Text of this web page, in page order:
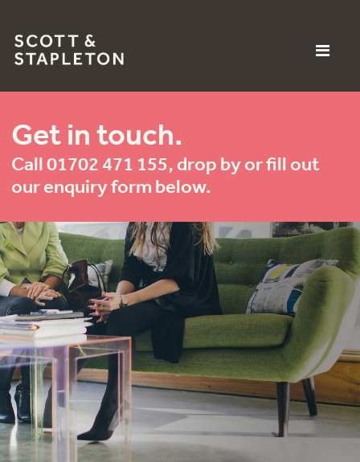
Get in touch.
Call 01702 471 155, drop by or fill out
our enquiry form below.